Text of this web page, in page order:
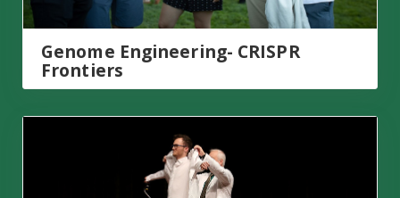
Genome Engineering- CRISPR
Frontiers